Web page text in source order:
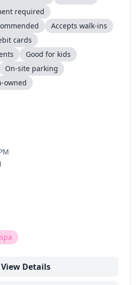
required
Accepts walk-ins
cards
Good for kids
On-site parking
owned
View Details